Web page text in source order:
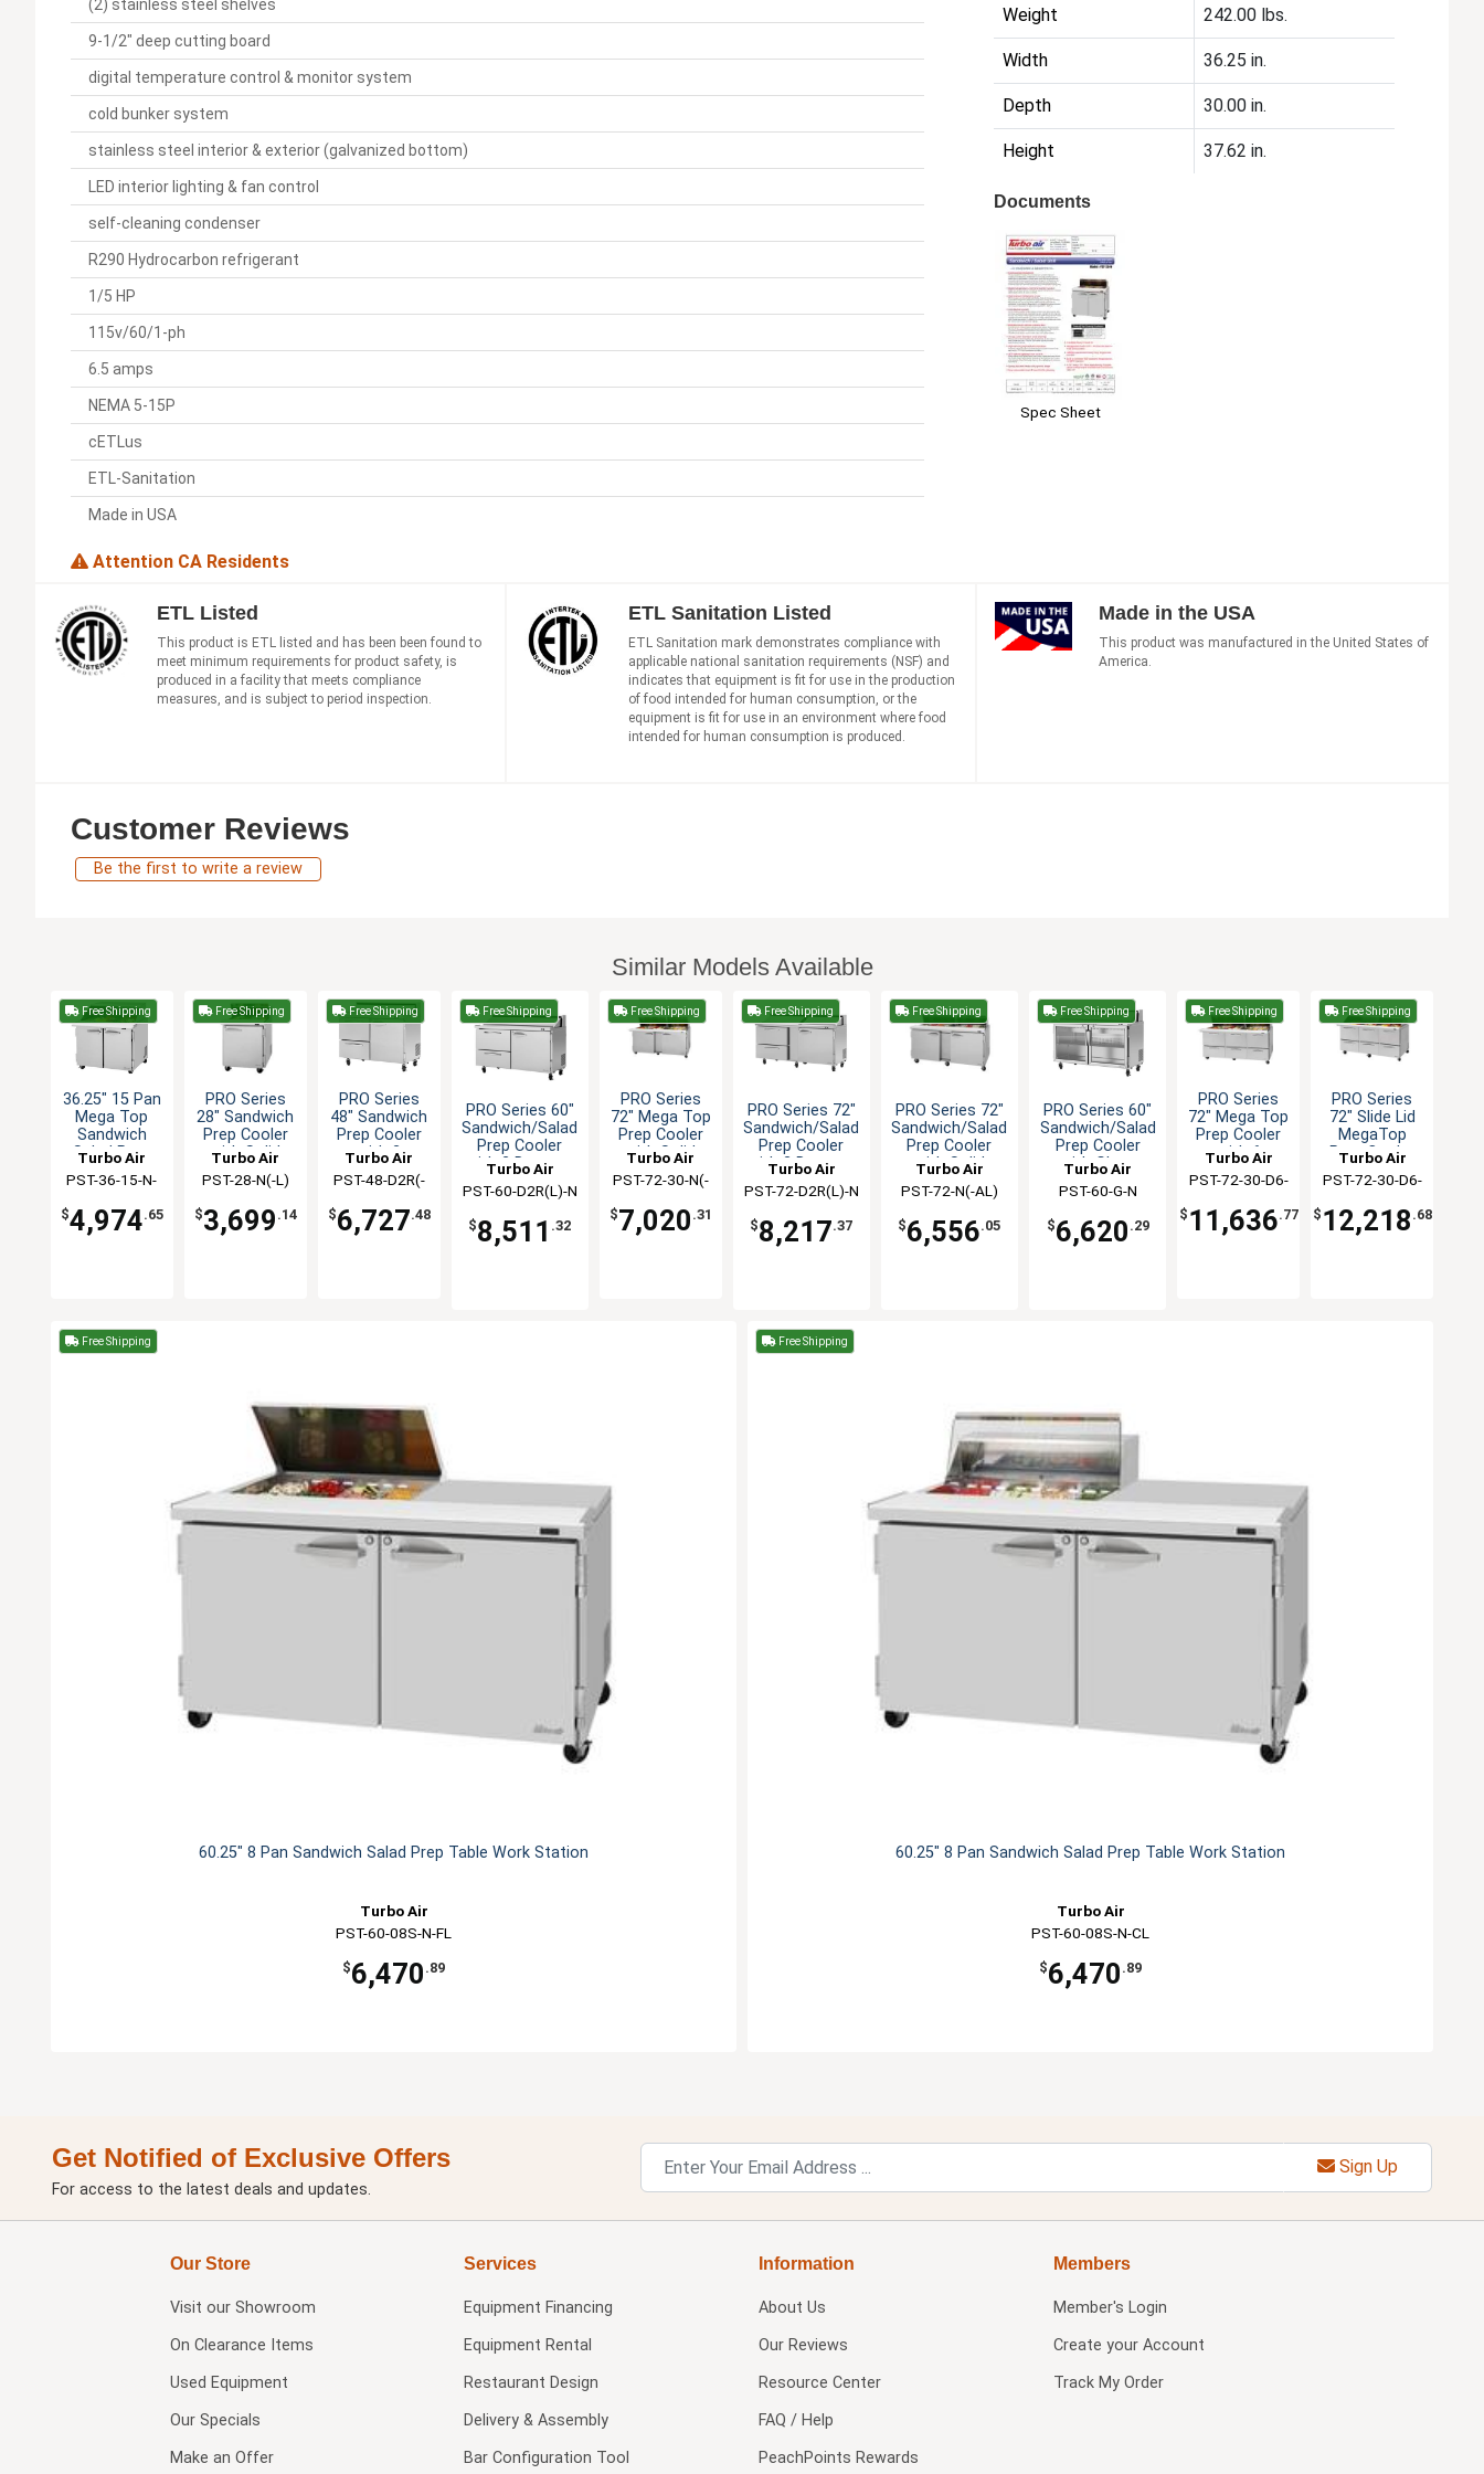
(2) stainless steel shelves
9-1/2" deep cutting board
digital temperature control & monitor system
cold bunker system
stainless steel interior & exterior (galvanized bottom)
LED interior lighting & fan control
self-cleaning condenser
R290 Hydrocarbon refrigerant
1/5 HP
115v/60/1-ph
6.5 amps
NEMA 5-15P
cETLus
ETL-Sanitation
Made in USA
Attention CA Residents
Weight 242.00 lbs.
Width 36.25 in.
Depth 30.00 in.
Height 37.62 in.
Documents
Spec Sheet
ETL Listed
This product is ETL listed and has been been found to
meet minimum requirements for product safety, is
produced in a facility that meets compliance
measures, and is subject to period inspection.
ETL Sanitation Listed
ETL Sanitation mark demonstrates compliance with
applicable national sanitation requirements (NSF) and
indicates that equipment is fit for use in the production
of food intended for human consumption, or the
equipment is fit for use in an environment where food
intended for human consumption is produced.
Made in the USA
This product was manufactured in the United States of
America.
Customer Reviews
Be the first to write a review
Similar Models Available
Free Shipping
36.25" 15 Pan
Mega Top
Sandwich
Salad Prep
Turbo Air
PST-36-15-N-
$4,974.65
Free Shipping
PRO Series
28" Sandwich
Prep Cooler
with Solid
Turbo Air
PST-28-N(-L)
$3,699 .14
Free Shipping
PRO Series
48" Sandwich
Prep Cooler
with 2
Turbo Air
PST-48-D2R(-
$6,727.48
Free Shipping
PRO Series 60"
Sandwich/Salad
Prep Cooler
with 2 Drawers
Turbo Air
PST-60-D2R(L)-N
$8,511 .32
Free Shipping
PRO Series
72" Mega Top
Prep Cooler
with Solid
Turbo Air
PST-72-30-N(-
$7,020 .31
Free Shipping
PRO Series 72"
Sandwich/Salad
Prep Cooler
with 2 Drawers
Turbo Air
PST-72-D2R(L)-N
$8,217.37
Free Shipping
PRO Series 72"
Sandwich/Salad
Prep Cooler
with Solid
Doors
Turbo Air
PST-72-N(-AL)
$6,556.05
Free Shipping
PRO Series 60"
Sandwich/Salad
Prep Cooler
with Glass
Turbo Air
PST-60-G-N
$6,620 .29
Free Shipping
PRO Series
72" Mega Top
Prep Cooler
with 6
Turbo Air
PST-72-30-D6-
$ 11,636.77
Free Shipping
PRO Series
72" Slide Lid
MegaTop
Prep Cooler
Turbo Air
PST-72-30-D6-
$ 12,218 .68
Free Shipping
60.25" 8 Pan Sandwich Salad Prep Table Work Station
Turbo Air
PST-60-08S-N-FL
$6,470 .89
Free Shipping
60.25" 8 Pan Sandwich Salad Prep Table Work Station
Turbo Air
PST-60-08S-N-CL
$6,470 .89
Get Notified of Exclusive Offers
For access to the latest deals and updates.
Sign Up
Our Store
Visit our Showroom
On Clearance Items
Used Equipment
Our Specials
Make an Offer
Services
Equipment Financing
Equipment Rental
Restaurant Design
Delivery & Assembly
Bar Configuration Tool
Information
About Us
Our Reviews
Resource Center
FAQ / Help
PeachPoints Rewards
Members
Member's Login
Create your Account
Track My Order